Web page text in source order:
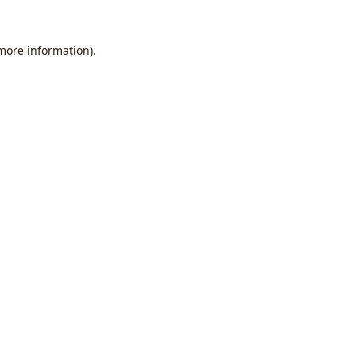
information).